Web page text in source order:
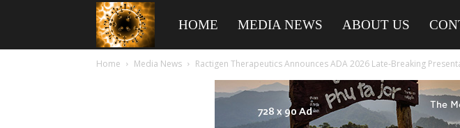
American
Biotech
HOME MEDIA NEWS ABOUT US
Home Media News Ractigen Therapeutics Announces ADA 2026 Late-Breaking